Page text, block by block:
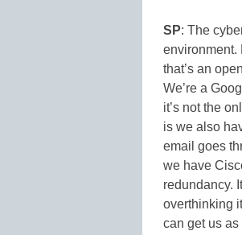
SP: The
environment.
that’s an
We’re a
it’s not the
is we also
email goes
we have
redundancy.
overthinking
can get us